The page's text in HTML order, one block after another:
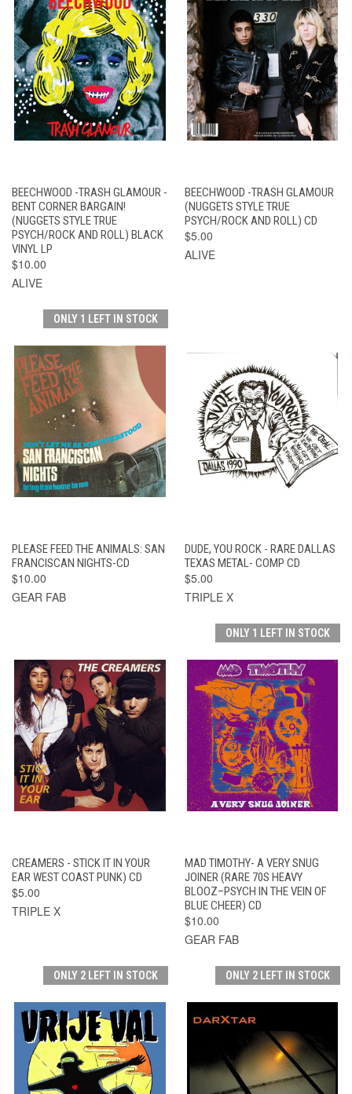
BEECHWOOD -TRASH GLAMOUR -
BENT CORNER BARGAIN!
(NUGGETS STYLE TRUE
PSYCH/ROCK AND ROLL) BLACK
VINYL LP
$10.00
ALIVE
BEECHWOOD -TRASH GLAMOUR
(NUGGETS STYLE TRUE
PSYCH/ROCK AND ROLL) CD
$5.00
ALIVE
ONLY 1 LEFT IN STOCK
PLEASE FEED THE ANIMALS: SAN
FRANCISCAN NIGHTS-CD
$10.00
GEAR FAB
DUDE, YOU ROCK - RARE DALLAS
TEXAS METAL- COMP CD
$5.00
TRIPLE X
CREAMERS - STICK IT IN YOUR
EAR WEST COAST PUNK) CD
$5.00
TRIPLE X
ONLY 1 LEFT IN STOCK
MAD TIMOTHY- A VERY SNUG
JOINER (RARE 70S HEAVY
BLOOZ–PSYCH IN THE VEIN OF
BLUE CHEER) CD
$10.00
GEAR FAB
ONLY 2 LEFT IN STOCK ONLY 2 LEFT IN STOCK